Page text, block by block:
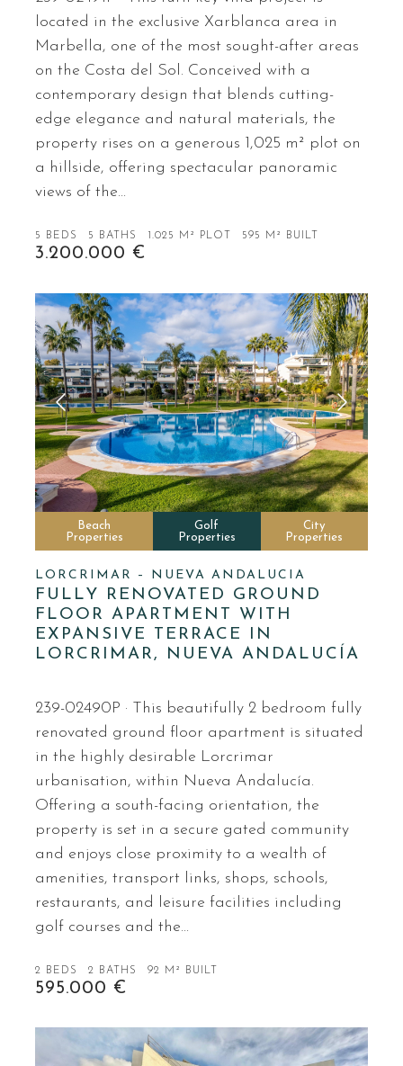
located in the exclusive Xarblanca area in
Marbella, one of the most sought-after areas
on the Costa del Sol. Conceived with a
contemporary design that blends cutting-
edge elegance and natural materials, the
property rises on a generous 1,025 m² plot on
a hillside, offering spectacular panoramic
views of the…
5 BEDS 5 BATHS 1.025 M² PLOT 595 M² BUILT
3.200.000 €
Beach
Properties
Golf
Properties
City
Properties
LORCRIMAR – NUEVA ANDALUCIA
FULLY RENOVATED GROUND
FLOOR APARTMENT WITH
EXPANSIVE TERRACE IN
LORCRIMAR, NUEVA ANDALUCÍA
239-02490P · This beautifully 2 bedroom fully
renovated ground floor apartment is situated
in the highly desirable Lorcrimar
urbanisation, within Nueva Andalucía.
Offering a south-facing orientation, the
property is set in a secure gated community
and enjoys close proximity to a wealth of
amenities, transport links, shops, schools,
restaurants, and leisure facilities including
golf courses and the…
2 BEDS 2 BATHS 92 M² BUILT
595.000 €